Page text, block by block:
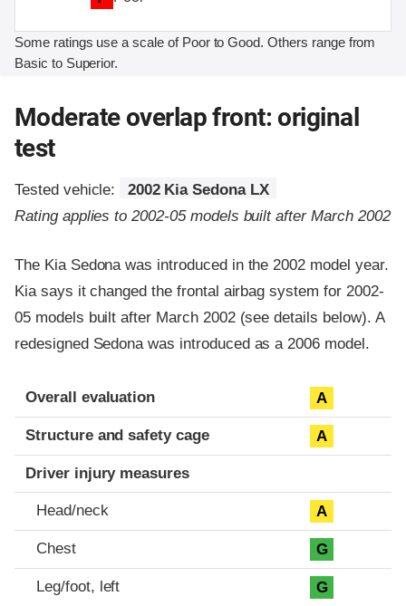
Some ratings use a scale of Poor to Good. Others range from
Basic to Superior.
Moderate overlap front: original
test
Tested vehicle:
2002 Kia Sedona LX
Rating applies to 2002-05 models built after March 2002
The Kia Sedona was introduced in the 2002 model year.
Kia says it changed the frontal airbag system for 2002-
05 models built after March 2002 (see details below). A
redesigned Sedona was introduced as a 2006 model.
Evaluation criteria
Rating
Overall evaluation A
Structure and safety cage A
Driver injury measures
Head/neck A
Chest G
Leg/foot, left G